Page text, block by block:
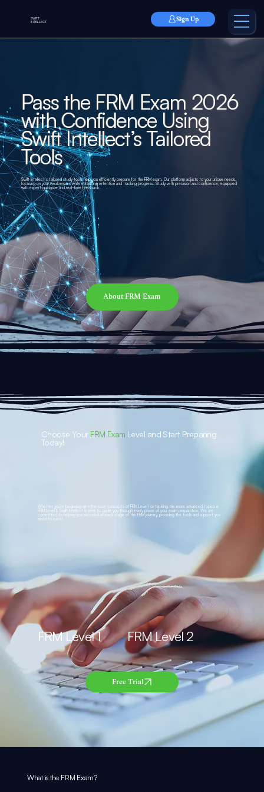
SWIFT
INTELLECT
Sign Up
Pass the FRM Exam 2026
with Confidence Using
Swift Intellect’s Tailored
Tools
Swift Intellect’s tailored study tools help you efficiently prepare for the FRM exam. Our platform adjusts to your unique needs,
focusing on your weaknesses while enhancing retention and tracking progress. Study with precision and confidence, equipped
with expert guidance and real-time feedback.
About FRM Exam
Choose Your FRM Exam Level and Start Preparing
Today!
Whether you're beginning with the core concepts of FRM Level I or tackling the more advanced topics in
FRM Level II, Swift Intellect is here to guide you through every phase of your exam preparation. We are
committed to helping you succeed at each stage of the FRM journey, providing the tools and support you
need to excel.
FRM Level 1 FRM Level 2
Free Trial
What is the FRM Exam?